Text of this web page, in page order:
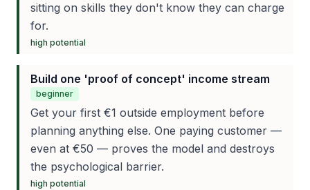
sitting on skills they don't know they can charge
for.
high potential
Build one 'proof of concept' income stream
beginner
Get your first €1 outside employment before
planning anything else. One paying customer —
even at €50 — proves the model and destroys
the psychological barrier.
high potential